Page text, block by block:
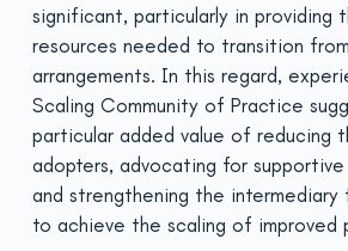
significant, particularly in providing
resources needed to transition
arrangements. In this regard,
Scaling Community of Practice
particular added value of reducing
adopters, advocating for
and strengthening the intermediary
to achieve the scaling of improved